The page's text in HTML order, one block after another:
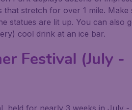
that stretch for over 1 mile. Make
statues are lit up. You can also
cool drink at an ice bar.
Festival (July -
held for nearly 3 weeks in July -